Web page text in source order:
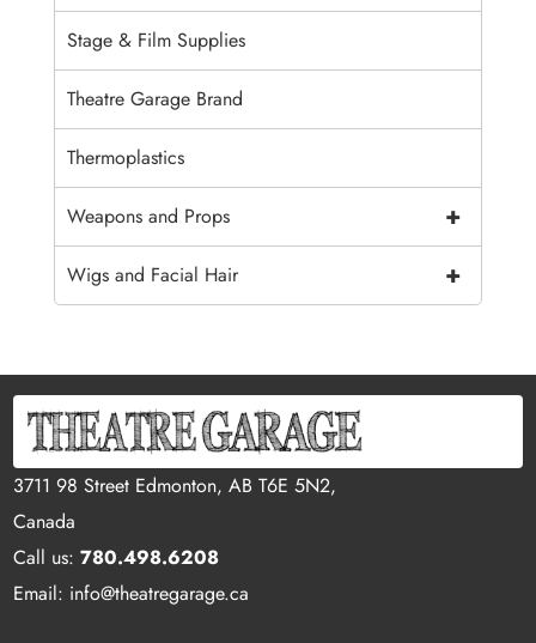
Stage & Film Supplies
Theatre Garage Brand
Thermoplastics
+
Weapons and Props
+
Wigs and Facial Hair
3711 98 Street Edmonton, AB T6E 5N2,
Canada
Call us:780.498.6208
Email: info@theatregarage.ca